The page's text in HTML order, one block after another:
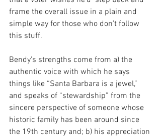
frame the overall issue in a plain and
simple way for those who don’t follow
this stuff.
Bendy’s strengths come from a) the
authentic voice with which he says
things like “Santa Barbara is a jewel,”
and speaks of “stewardship” from the
sincere perspective of someone whose
historic family has been around since
the 19th century and; b) his appreciation